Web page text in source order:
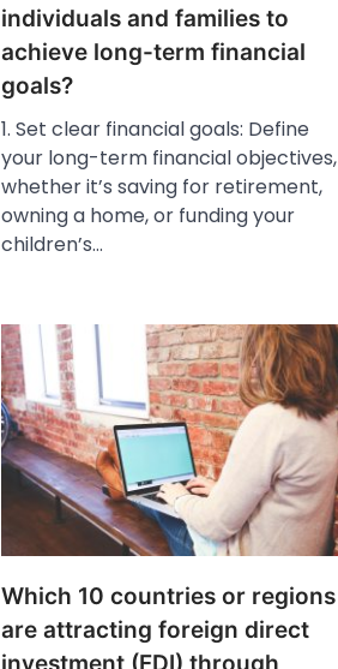
individuals and families to
achieve long-term financial
goals?
1. Set clear financial goals: Define
your long-term financial objectives,
whether it’s saving for retirement,
owning a home, or funding your
children’s…
Which 10 countries or regions
are attracting foreign direct
investment (FDI) through